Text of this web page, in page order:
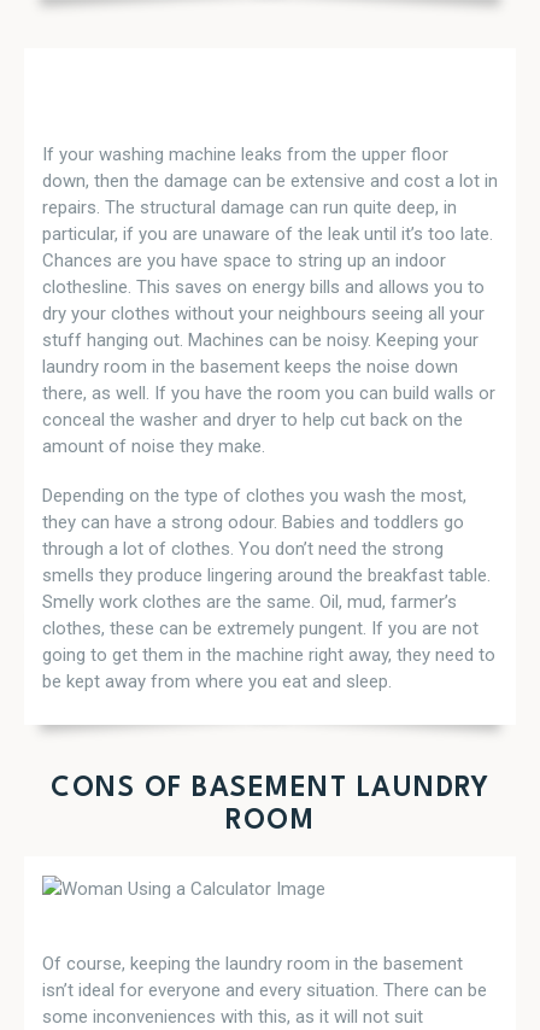
If your washing machine leaks from the upper floor
down, then the damage can be extensive and cost a lot in
repairs. The structural damage can run quite deep, in
particular, if you are unaware of the leak until it’s too late.
Chances are you have space to string up an indoor
clothesline. This saves on energy bills and allows you to
dry your clothes without your neighbours seeing all your
stuff hanging out. Machines can be noisy. Keeping your
laundry room in the basement keeps the noise down
there, as well. If you have the room you can build walls or
conceal the washer and dryer to help cut back on the
amount of noise they make.
Depending on the type of clothes you wash the most,
they can have a strong odour. Babies and toddlers go
through a lot of clothes. You don’t need the strong
smells they produce lingering around the breakfast table.
Smelly work clothes are the same. Oil, mud, farmer’s
clothes, these can be extremely pungent. If you are not
going to get them in the machine right away, they need to
be kept away from where you eat and sleep.
CONS OF BASEMENT LAUNDRY
ROOM
Of course, keeping the laundry room in the basement
isn’t ideal for everyone and every situation. There can be
some inconveniences with this, as it will not suit